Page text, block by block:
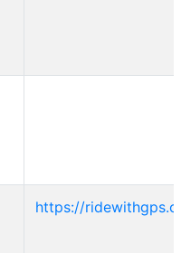
https://